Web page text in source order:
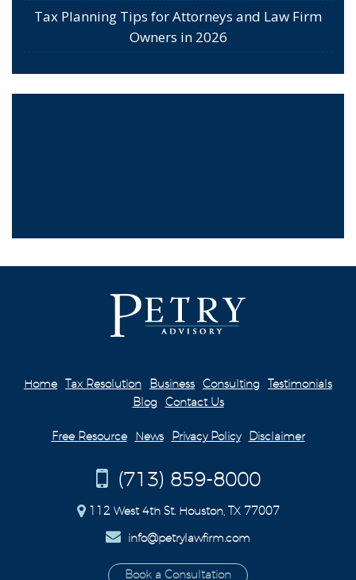
Tax Planning Tips for Attorneys and Law Firm
Owners in 2026
Home Tax Resolution Business Consulting
Testimonials
Blog
Contact Us
Free Resource News Privacy Policy Disclaimer
(713) 859-8000
112 West 4th St. Houston, TX 77007
info@petrylawfirm.com
Book a Consultation